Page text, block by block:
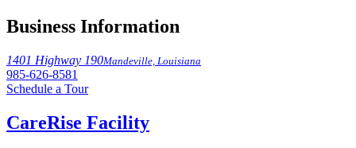
Business Information
1401 Highway 190Mandeville, Louisiana
985-626-8581
Schedule a Tour
CareRise Facility